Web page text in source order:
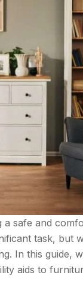
safe and
task, but
In this guide,
aids to